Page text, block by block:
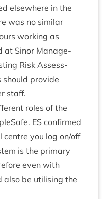
else­where in the
was no sim­il­ar
work­ing as
at Sinor Man­age­
Risk Assess­
should provide
staff.
roles of the
ES con­firmed
centre you log on/​off
is the primary
even with
also be util­ising the